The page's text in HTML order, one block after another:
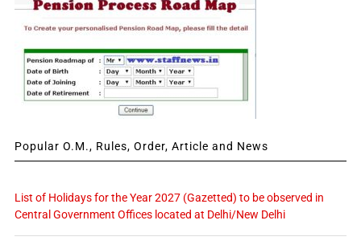
Popular O.M., Rules, Order, Article and News
List of Holidays for the Year 2027 (Gazetted) to be observed in
Central Government Offices located at Delhi/New Delhi